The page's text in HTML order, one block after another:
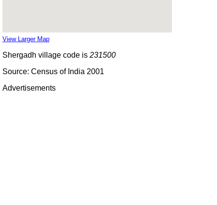
View Larger Map
Shergadh village code is 231500
Source: Census of India 2001
Advertisements